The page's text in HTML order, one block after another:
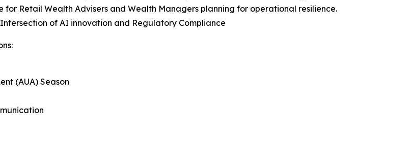
for Retail Wealth Advisers and Wealth Managers planning for operational resilience.
of AI innovation and Regulatory Compliance
(AUA) Season